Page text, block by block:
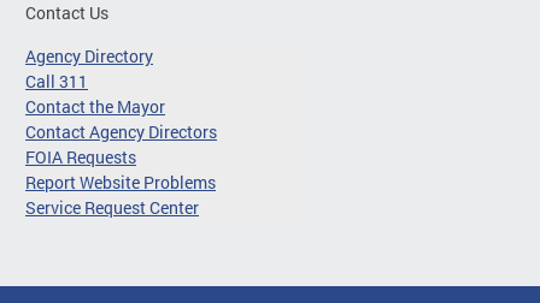
Contact Us
Agency Directory
Call 311
Contact the Mayor
Contact Agency Directors
FOIA Requests
Report Website Problems
Service Request Center